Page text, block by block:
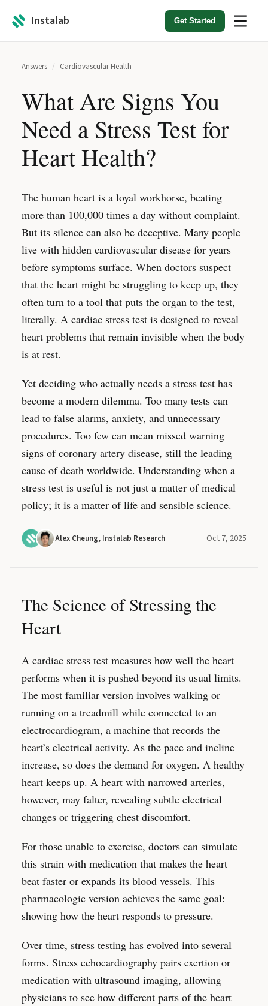
Instalab Get Started
Answers / Cardiovascular Health
What Are Signs You
Need a Stress Test for
Heart Health?
The human heart is a loyal workhorse, beating
more than 100,000 times a day without complaint.
But its silence can also be deceptive. Many people
live with hidden cardiovascular disease for years
before symptoms surface. When doctors suspect
that the heart might be struggling to keep up, they
often turn to a tool that puts the organ to the test,
literally. A cardiac stress test is designed to reveal
heart problems that remain invisible when the body
is at rest.
Yet deciding who actually needs a stress test has
become a modern dilemma. Too many tests can
lead to false alarms, anxiety, and unnecessary
procedures. Too few can mean missed warning
signs of coronary artery disease, still the leading
cause of death worldwide. Understanding when a
stress test is useful is not just a matter of medical
policy; it is a matter of life and sensible science.
Alex Cheung, Instalab Research Oct 7, 2025
The Science of Stressing the
Heart
A cardiac stress test measures how well the heart
performs when it is pushed beyond its usual limits.
The most familiar version involves walking or
running on a treadmill while connected to an
electrocardiogram, a machine that records the
heart’s electrical activity. As the pace and incline
increase, so does the demand for oxygen. A healthy
heart keeps up. A heart with narrowed arteries,
however, may falter, revealing subtle electrical
changes or triggering chest discomfort.
For those unable to exercise, doctors can simulate
this strain with medication that makes the heart
beat faster or expands its blood vessels. This
pharmacologic version achieves the same goal:
showing how the heart responds to pressure.
Over time, stress testing has evolved into several
forms. Stress echocardiography pairs exertion or
medication with ultrasound imaging, allowing
physicians to see how different parts of the heart